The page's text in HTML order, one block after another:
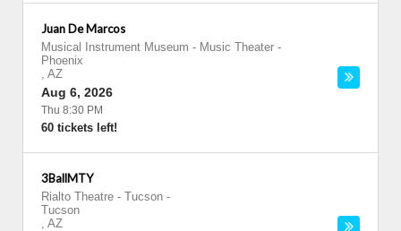
Juan De Marcos
Musical Instrument Museum - Music Theater -
Phoenix
, AZ
Aug 6, 2026
Thu 8:30 PM
60 tickets left!
3BallMTY
Rialto Theatre - Tucson -
Tucson
, AZ